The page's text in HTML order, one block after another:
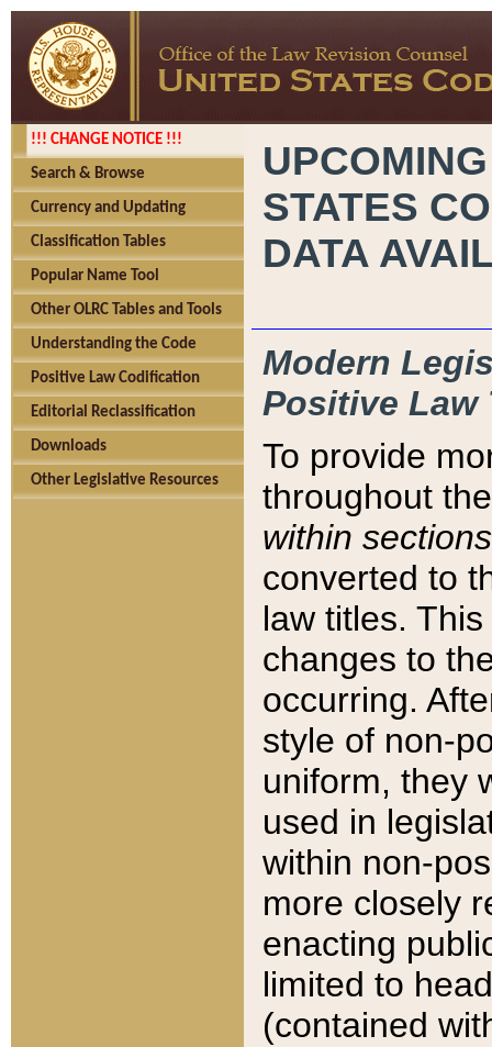
!!! CHANGE NOTICE !!!
Search & Browse
Currency and Updating
Classification Tables
Popular Name Tool
Other OLRC Tables and Tools
Understanding the Code
Positive Law Codification
Editorial Reclassification
Downloads
Other Legislative Resources
STATES
DATA
Modern
Positive Law
To provide
throughout
within sections
converted to
law titles.
changes to
occurring.
style of non-
uniform, they
used in
within non-
more closely
enacting
limited to
(contained